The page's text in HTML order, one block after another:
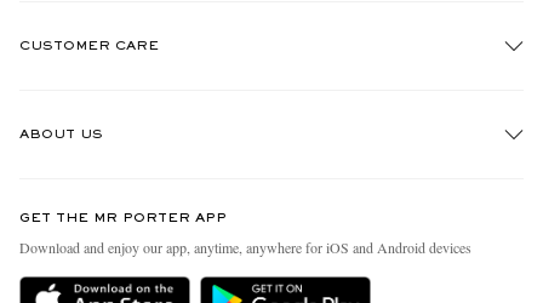
CUSTOMER CARE
Delivery
ABOUT US
People & Planet
Sustainability Strategy
GET THE MR PORTER APP
Download and enjoy our app, anytime, anywhere for iOS and Android devices